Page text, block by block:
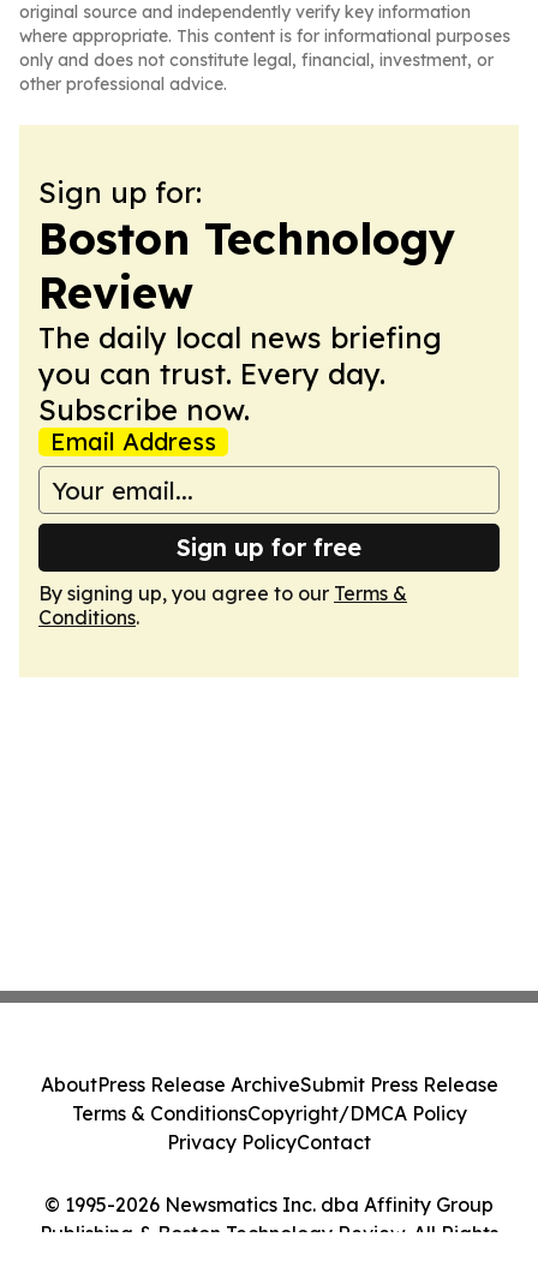
original source and independently verify key information
where appropriate. This content is for informational purposes
only and does not constitute legal, financial, investment, or
other professional advice.
Sign up for:
Boston Technology
Review
The daily local news briefing
you can trust. Every day.
Subscribe now.
Email Address
Sign up for free
By signing up, you agree to our Terms &
Conditions.
© 1995-2026 Newsmatics Inc. dba Affinity Group
Publishing & Boston Technology Review. All Rights
AboutPress Release ArchiveSubmit Press Release
Terms & ConditionsCopyright/DMCA Policy
Privacy PolicyContact